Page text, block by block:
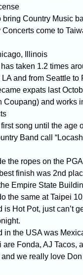
bring Country Music
Concerts come to
Illinois
taken 1.2 times
and from Seattle to
expats last
Coupang) and works
first song until the age
Band call
the ropes on the
finish was 2nd
Empire State
the same at Taipei
is Hot Pot, just can’t
in the USA was
Fonda, AJ Tacos,
we really love